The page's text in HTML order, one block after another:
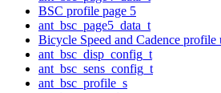
BSC profile page 5
ant_bsc_page5_data_t
Bicycle Speed and Cadence profile
ant_bsc_disp_config_t
ant_bsc_sens_config_t
ant_bsc_profile_s